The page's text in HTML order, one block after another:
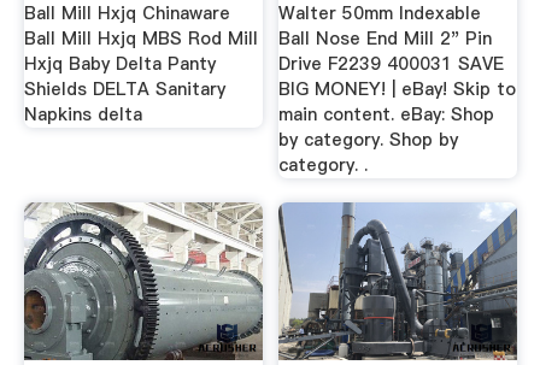
Ball Mill Hxjq Chinaware
Ball Mill Hxjq MBS Rod Mill
Hxjq Baby Delta Panty
Shields DELTA Sanitary
Napkins delta
Walter 50mm Indexable
Ball Nose End Mill 2" Pin
Drive F2239 400031 SAVE
BIG MONEY! | eBay! Skip to
main content. eBay: Shop
by category. Shop by
category. .